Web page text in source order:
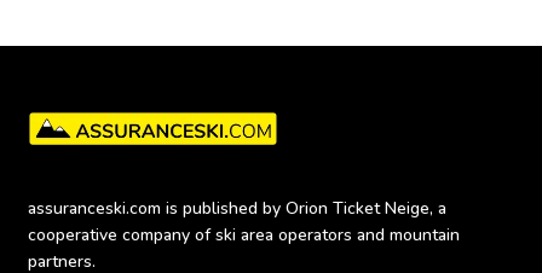
assuranceski.com is published by Orion Ticket Neige, a
cooperative company of ski area operators and mountain